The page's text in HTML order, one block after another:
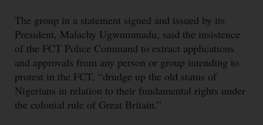
The group in a statement signed and issued by its
President, Malachy Ugwummadu, said the insistence
of the FCT Police Command to extract applications
and approvals from any person or group intending to
protest in the FCT, “drudge up the old status of
Nigerians in relation to their fundamental rights under
the colonial rule of Great Britain.”